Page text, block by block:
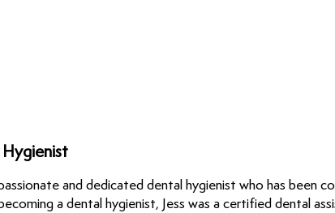
passionate and dedicated dental hygienist who has
a dental hygienist, Jess was a certified dental